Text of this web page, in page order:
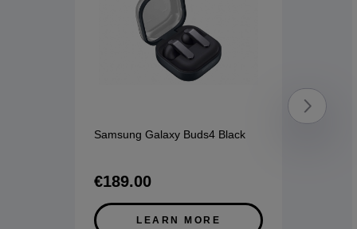
Samsung Galaxy Buds4 Black
€189.00
LEARN MORE